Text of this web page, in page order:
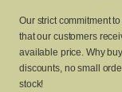
Our strict commitment
that our customers
available price. Why
discounts, no small
stock!